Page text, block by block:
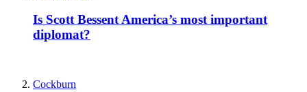
Is Scott Bessent America’s most important
diplomat?
Cockburn